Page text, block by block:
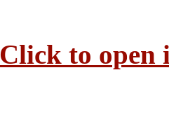
Click to open